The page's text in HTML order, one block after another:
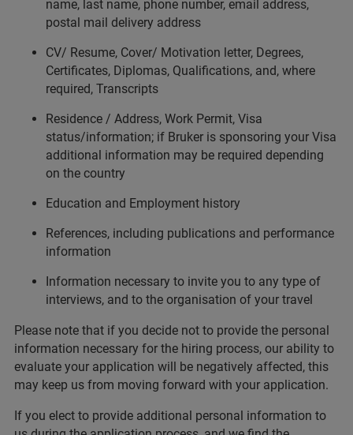
name, last name, phone number, email address,
postal mail delivery address
CV/ Resume, Cover/ Motivation letter, Degrees,
Certificates, Diplomas, Qualifications, and, where
required, Transcripts
Residence / Address, Work Permit, Visa
status/information; if Bruker is sponsoring your Visa
additional information may be required depending
on the country
Education and Employment history
References, including publications and performance
information
Information necessary to invite you to any type of
interviews, and to the organisation of your travel
Please note that if you decide not to provide the personal
information necessary for the hiring process, our ability to
evaluate your application will be negatively affected, this
may keep us from moving forward with your application.
If you elect to provide additional personal information to